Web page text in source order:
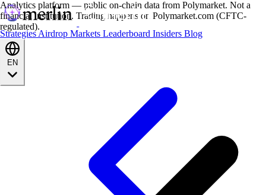
StrategiesAirdrop Markets Leaderboard Insiders Blog
Analytics platform — public on-chain data from Polymarket. Not a
financial institution. Trading happens on Polymarket.com (CFTC-
regulated).